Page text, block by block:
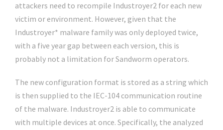
attackers need to recompile Industroyer2 for each new
victim or environment. However, given that the
Industroyer* malware family was only deployed twice,
with a five year gap between each version, this is
probably not a limitation for Sandworm operators.
The new configuration format is stored as a string which
is then supplied to the IEC-104 communication routine
of the malware. Industroyer2 is able to communicate
with multiple devices at once. Specifically, the analyzed